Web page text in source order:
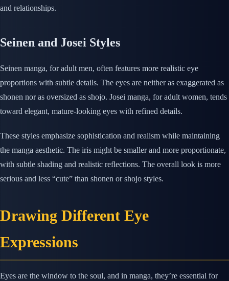
and relationships.
Seinen and Josei Styles
Seinen manga, for adult men, often features more realistic eye
proportions with subtle details. The eyes are neither as exaggerated as
shonen nor as oversized as shojo. Josei manga, for adult women, tends
toward elegant, mature-looking eyes with refined details.
These styles emphasize sophistication and realism while maintaining
the manga aesthetic. The iris might be smaller and more proportionate,
with subtle shading and realistic reflections. The overall look is more
serious and less “cute” than shonen or shojo styles.
Drawing Different Eye
Expressions
Eyes are the window to the soul, and in manga, they’re essential for